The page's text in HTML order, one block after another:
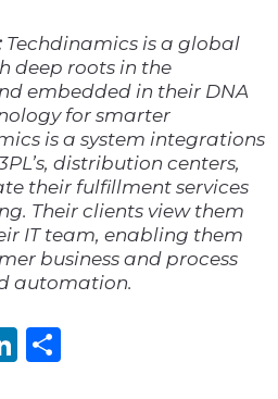
Techdinamics is a global
deep roots in the
embedded in their DNA
for smarter
is a system integrations
distribution centers,
their fulfillment services
Their clients view them
IT team, enabling them
business and process
automation.
LinkedIn